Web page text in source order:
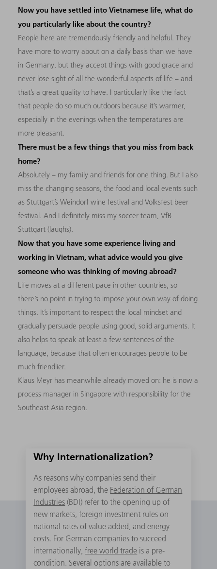
Now you have settled into Vietnamese life, what do
you particularly like about the country?
People here are tremendously friendly and helpful. They
have more to worry about on a daily basis than we have
in Germany, but they accept things with good grace and
never lose sight of all the wonderful aspects of life – and
that’s a great quality to have. I particularly like the fact
that people do so much outdoors because it’s warmer,
especially in the evenings when the temperatures are
more pleasant.
There must be a few things that you miss from back
home?
Absolutely – my family and friends for one thing. But I also
miss the changing seasons, the food and local events such
as Stuttgart’s Weindorf wine festival and Volksfest beer
festival. And I definitely miss my soccer team, VfB
Stuttgart (laughs).
Now that you have some experience living and
working in Vietnam, what advice would you give
someone who was thinking of moving abroad?
Life moves at a different pace in other countries, so
there’s no point in trying to impose your own way of doing
things. It’s important to respect the local mindset and
gradually persuade people using good, solid arguments. It
also helps to speak at least a few sentences of the
language, because that often encourages people to be
much friendlier.
Klaus Meyr has meanwhile already moved on: he is now a
process manager in Singapore with responsibility for the
Southeast Asia region.
Why Internationalization?
As reasons why companies send their
employees abroad, the Federation of German
Industries (BDI) refer to the opening up of
new markets, foreign investment rules on
national rates of value added, and energy
costs. For German companies to succeed
internationally,free world trade is a pre-
condition. Several options are available to